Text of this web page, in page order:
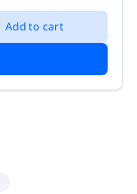
Add to cart